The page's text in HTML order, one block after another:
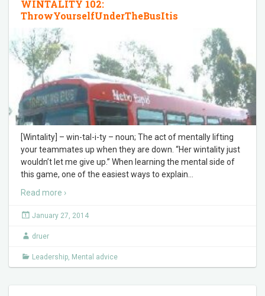
WINTALITY 102:
ThrowYourselfUnderTheBusItis
[Wintality] – win-tal-i-ty – noun; The act of mentally lifting
your teammates up when they are down. “Her wintality just
wouldn’t let me give up.” When learning the mental side of
this game, one of the easiest ways to explain
Read more ›
January 27, 2014
druer
Leadership, Mental advice